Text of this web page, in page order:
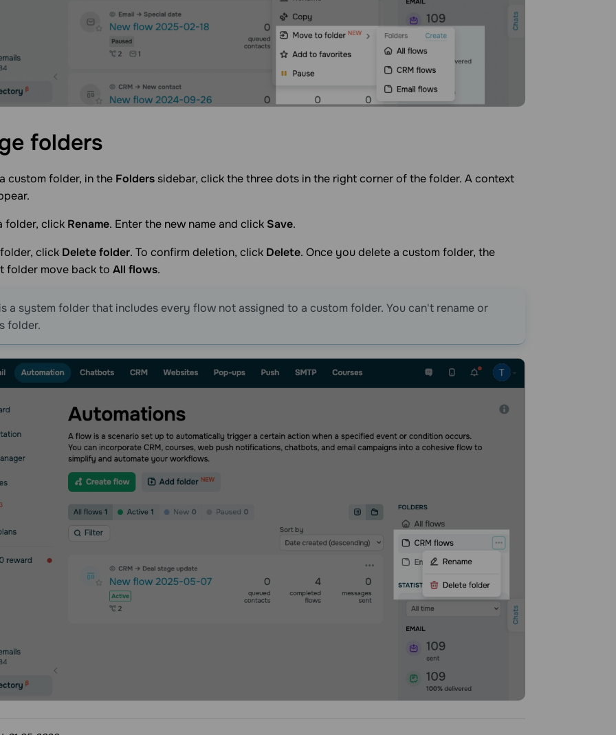
folders
custom folder, in the Folders sidebar, click the three dots in the right corner of the folder. A context
folder, click Rename. Enter the new name and click Save.
click Delete folder. To confirm deletion, click Delete. Once you delete a custom folder, the
folder move back to All flows.
is a system folder that includes every flow not assigned to a custom folder. You can't rename or
folder.